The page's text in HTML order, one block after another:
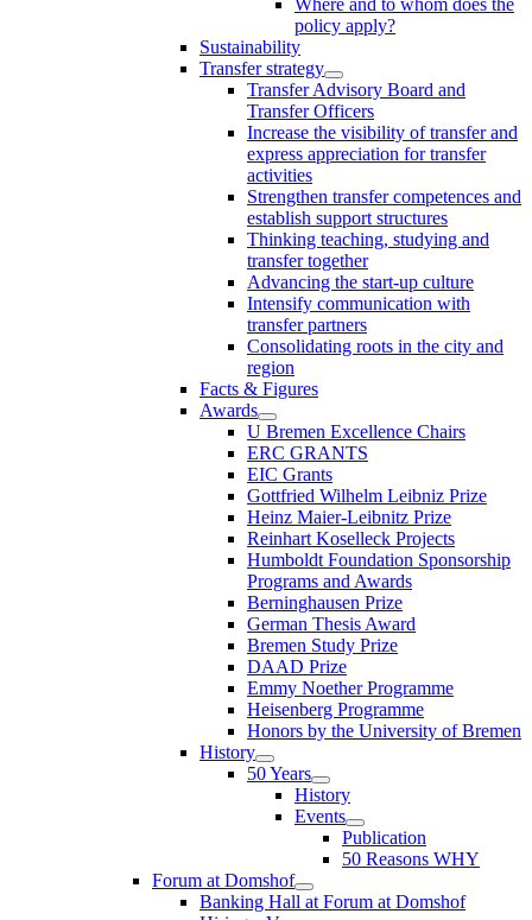
policy apply?
Sustainability
Transfer strategy
Transfer Advisory Board and
Transfer Officers
Increase the visibility of transfer and
express appreciation for transfer
activities
Strengthen transfer competences and
establish support structures
Thinking teaching, studying and
transfer together
Advancing the start-up culture
Intensify communication with
transfer partners
Consolidating roots in the city and
region
Facts & Figures
Awards
U Bremen Excellence Chairs
ERC GRANTS
EIC Grants
Gottfried Wilhelm Leibniz Prize
Heinz Maier-Leibnitz Prize
Reinhart Koselleck Projects
Humboldt Foundation Sponsorship
Programs and Awards
Berninghausen Prize
German Thesis Award
Bremen Study Prize
DAAD Prize
Emmy Noether Programme
Heisenberg Programme
Honors by the University of Bremen
History
50 Years
History
Events
Publication
50 Reasons WHY
Forum at Domshof
Banking Hall at Forum at Domshof